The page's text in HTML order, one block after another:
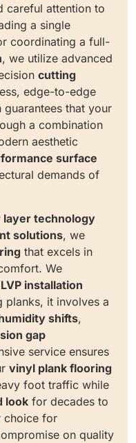
careful attention to
a single
coordinating a full-
, we utilize advanced
cutting
edge-to-edge
that your
a combination
aesthetic
surface
demands of
layer technology
solutions, we
that excels in
We
LVP installation
planks, it involves a
shifts,
gap
service ensures
vinyl plank flooring
foot traffic while
look for decades to
choice for
on quality